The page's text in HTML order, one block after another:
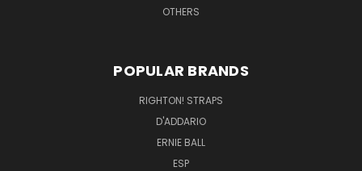
OTHERS
POPULAR BRANDS
RIGHTON! STRAPS
D'ADDARIO
ERNIE BALL
ESP